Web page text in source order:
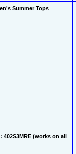
Summer Tops
402S3MRE (works on all